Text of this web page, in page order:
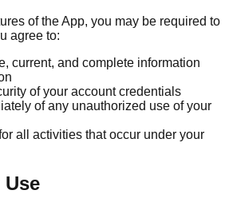
of the App, you may be required to
agree to:
current, and complete information
of your account credentials
of any unauthorized use of your
all activities that occur under your
Use